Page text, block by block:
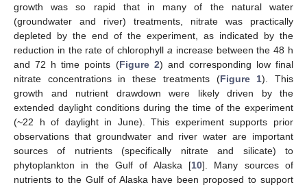
growth was so rapid that in many of the natural water
(groundwater and river) treatments, nitrate was practically
depleted by the end of the experiment, as indicated by the
reduction in the rate of chlorophyll a increase between the 48 h
and 72 h time points (Figure 2) and corresponding low final
nitrate concentrations in these treatments (Figure 1). This
growth and nutrient drawdown were likely driven by the
extended daylight conditions during the time of the experiment
(~22 h of daylight in June). This experiment supports prior
observations that groundwater and river water are important
sources of nutrients (specifically nitrate and silicate) to
phytoplankton in the Gulf of Alaska [10]. Many sources of
nutrients to the Gulf of Alaska have been proposed to support